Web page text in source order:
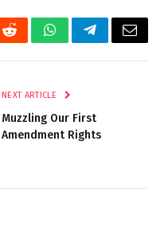
RedditWhatsAppTelegramEmail
NEXT ARTICLE
Muzzling Our First
Amendment Rights